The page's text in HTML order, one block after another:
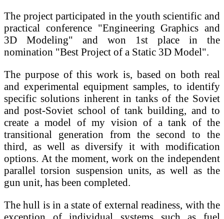
The project participated in the youth scientific and
practical conference "Engineering Graphics and
3D Modeling" and won 1st place in the
nomination "Best Project of a Static 3D Model".
The purpose of this work is, based on both real
and experimental equipment samples, to identify
specific solutions inherent in tanks of the Soviet
and post-Soviet school of tank building, and to
create a model of my vision of a tank of the
transitional generation from the second to the
third, as well as diversify it with modification
options. At the moment, work on the independent
parallel torsion suspension units, as well as the
gun unit, has been completed.
The hull is in a state of external readiness, with the